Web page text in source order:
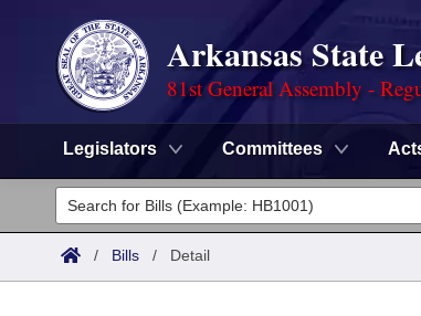
Arkansas State
81st General Assembly -
Legislators Committees
Legislators
List All
Committees
/ Bills / Detail